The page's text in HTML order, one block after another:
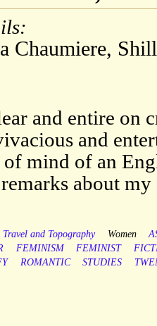
Chaumiere,
and entire on
and
of mind of an
about my
Travel and Topography Women
FEMINISM FEMINIST
ROMANTIC STUDIES